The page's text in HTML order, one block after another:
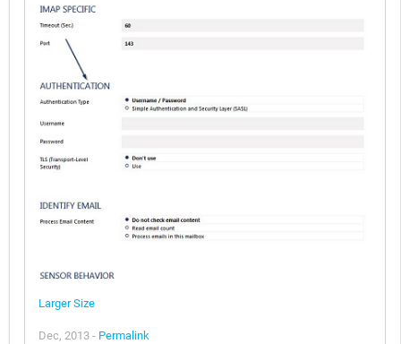
Larger Size
Dec, 2013 - Permalink